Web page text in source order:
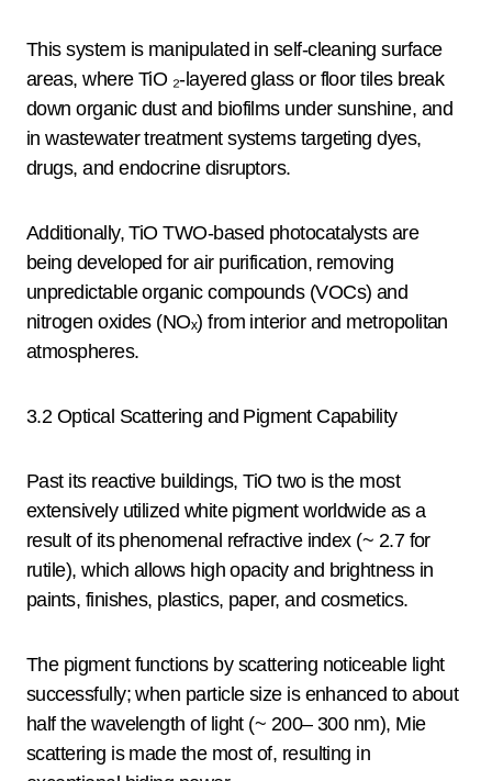
This system is manipulated in self-cleaning surface
areas, where TiO ₂-layered glass or floor tiles break
down organic dust and biofilms under sunshine, and
in wastewater treatment systems targeting dyes,
drugs, and endocrine disruptors.
Additionally, TiO TWO-based photocatalysts are
being developed for air purification, removing
unpredictable organic compounds (VOCs) and
nitrogen oxides (NOₓ) from interior and metropolitan
atmospheres.
3.2 Optical Scattering and Pigment Capability
Past its reactive buildings, TiO two is the most
extensively utilized white pigment worldwide as a
result of its phenomenal refractive index (~ 2.7 for
rutile), which allows high opacity and brightness in
paints, finishes, plastics, paper, and cosmetics.
The pigment functions by scattering noticeable light
successfully; when particle size is enhanced to about
half the wavelength of light (~ 200– 300 nm), Mie
scattering is made the most of, resulting in